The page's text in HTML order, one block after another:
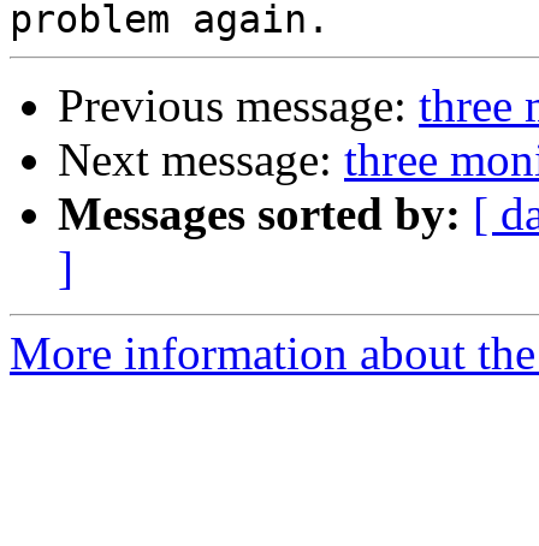
Previous message: three
Next message: three
Messages sorted by: [
]
More information about